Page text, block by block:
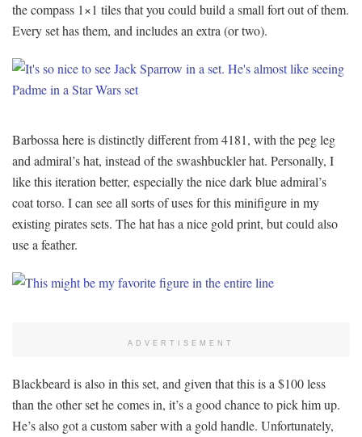
the compass 1×1 tiles that you could build a small fort out of them.
Every set has them, and includes an extra (or two).
Barbossa here is distinctly different from 4181, with the peg leg
and admiral’s hat, instead of the swashbuckler hat. Personally, I
like this iteration better, especially the nice dark blue admiral’s
coat torso. I can see all sorts of uses for this minifigure in my
existing pirates sets. The hat has a nice gold print, but could also
use a feather.
ADVERTISEMENT
Blackbeard is also in this set, and given that this is a $100 less
than the other set he comes in, it’s a good chance to pick him up.
He’s also got a custom saber with a gold handle. Unfortunately,